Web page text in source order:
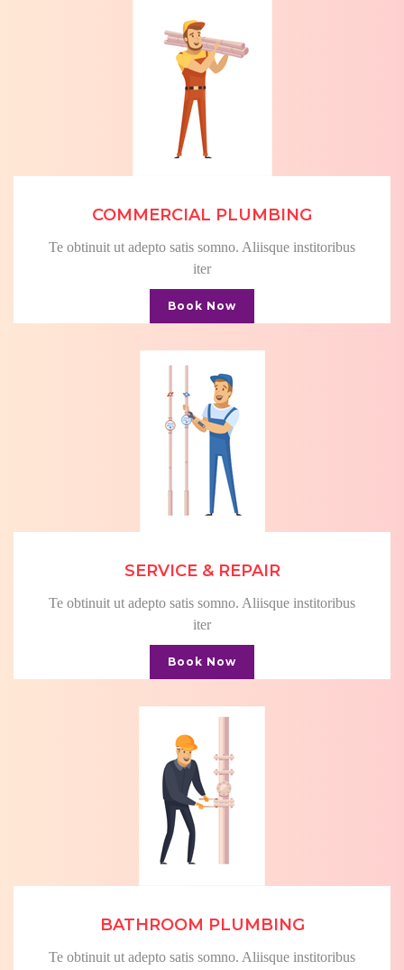
COMMERCIAL PLUMBING
Te obtinuit ut adepto satis somno. Aliisque institoribus
iter
Book Now
SERVICE & REPAIR
Te obtinuit ut adepto satis somno. Aliisque institoribus
iter
Book Now
BATHROOM PLUMBING
Te obtinuit ut adepto satis somno. Aliisque institoribus